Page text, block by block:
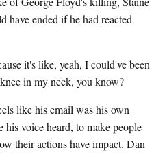
have ended if he had reacted
it's like, yeah, I could've been
in my neck, you know?
like his email was his own
his voice heard, to make people
their actions have impact. Dan